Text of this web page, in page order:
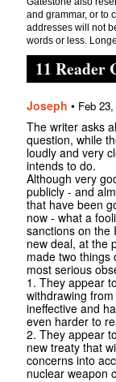
and grammar, or to
addresses will not
words or less.
11 Reader
Joseph • Feb
The writer asks
question, while
loudly and very
intends to do.
Although very
publicly - and
that have been
now - what a
sanctions on the
new deal, at the
made two things
most serious
1. They appear
withdrawing
ineffective and
even harder to
2. They appear
new treaty that
concerns into
nuclear weapon